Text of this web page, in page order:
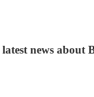
news about